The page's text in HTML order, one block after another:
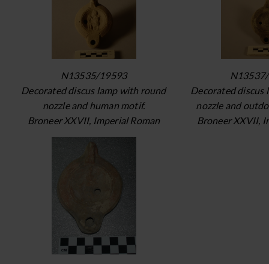
N13535/19593
Decorated discus lamp with round
nozzle and human motif.
Broneer XXVII, Imperial Roman
Decorated discus
nozzle and
Broneer XXVII,